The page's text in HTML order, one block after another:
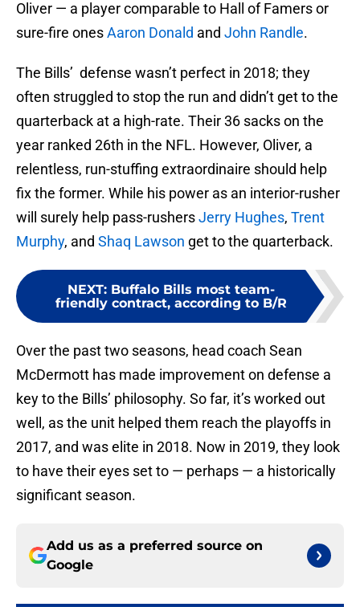
Oliver — a player comparable to Hall of Famers or
sure-fire onesAaron Donald and John Randle.
The Bills’ defense wasn’t perfect in 2018; they
often struggled to stop the run and didn’t get to the
quarterback at a high-rate. Their 36 sacks on the
year ranked 26th in the NFL. However, Oliver, a
relentless, run-stuffing extraordinaire should help
fix the former. While his power as an interior-rusher
will surely help pass-rushersJerry Hughes, Trent
Murphy, and Shaq Lawson get to the quarterback.
NEXT: Buffalo Bills most team-
friendly contract, according to B/R
Over the past two seasons, head coach Sean
McDermott has made improvement on defense a
key to the Bills’ philosophy. So far, it’s worked out
well, as the unit helped them reach the playoffs in
2017, and was elite in 2018. Now in 2019, they look
to have their eyes set to — perhaps — a historically
significant season.
Add us as a preferred source on
Google